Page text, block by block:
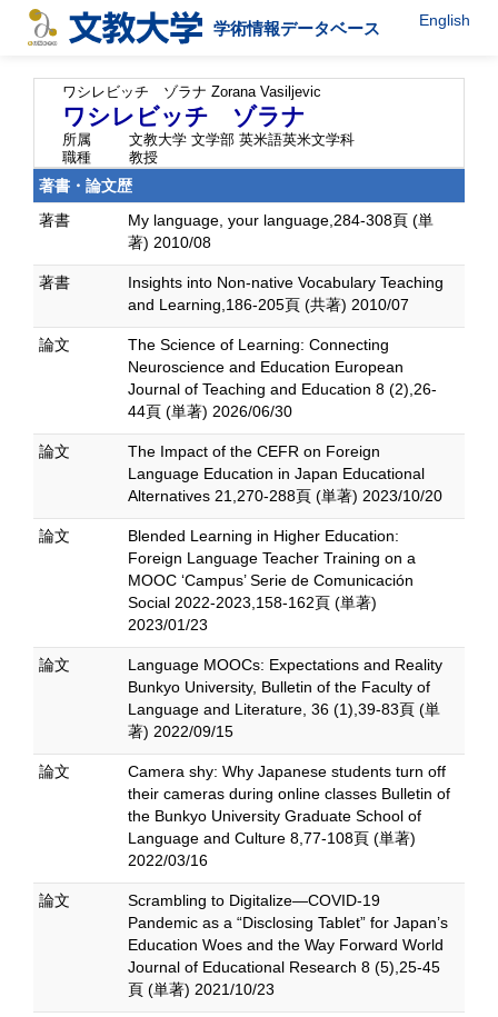
学術情報データベース English
ワシレビッチ ゾラナ Zorana Vasiljevic
ワシレビッチ ゾラナ
所属
文教大学 文学部 英米語英米文学科
職種
教授
著書・論文歴
著書
My language, your language,284-308頁 (単
著) 2010/08
著書
Insights into Non-native Vocabulary Teaching
and Learning,186-205頁 (共著) 2010/07
論文
The Science of Learning: Connecting
Neuroscience and Education European
Journal of Teaching and Education 8 (2),26-
44頁 (単著) 2026/06/30
論文
The Impact of the CEFR on Foreign
Language Education in Japan Educational
Alternatives 21,270-288頁 (単著) 2023/10/20
論文
Blended Learning in Higher Education:
Foreign Language Teacher Training on a
MOOC ‘Campus’ Serie de Comunicación
Social 2022-2023,158-162頁 (単著)
2023/01/23
論文
Language MOOCs: Expectations and Reality
Bunkyo University, Bulletin of the Faculty of
Language and Literature, 36 (1),39-83頁 (単
著) 2022/09/15
論文
Camera shy: Why Japanese students turn off
their cameras during online classes Bulletin of
the Bunkyo University Graduate School of
Language and Culture 8,77-108頁 (単著)
2022/03/16
論文
Scrambling to Digitalize—COVID-19
Pandemic as a “Disclosing Tablet” for Japan’s
Education Woes and the Way Forward World
Journal of Educational Research 8 (5),25-45
頁 (単著) 2021/10/23